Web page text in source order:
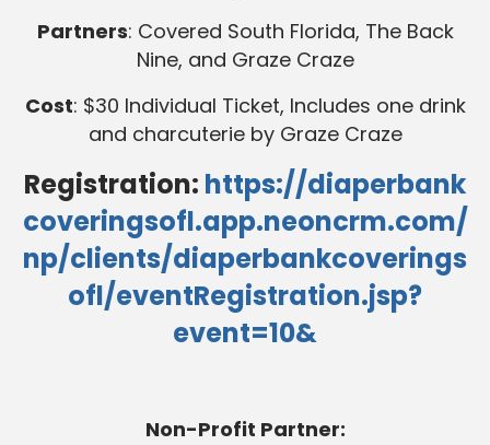
Partners: Covered South Florida, The Back
Nine, and Graze Craze
Cost: $30 Individual Ticket, Includes one drink
and charcuterie by Graze Craze
Registration: https://diaperbank
coveringsofl.app.neoncrm.com/
np/clients/diaperbankcoverings
ofl/eventRegistration.jsp?
event=10&
Non-Profit Partner: